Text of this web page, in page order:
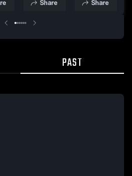
Club
Share
GameClub
Share
PAST